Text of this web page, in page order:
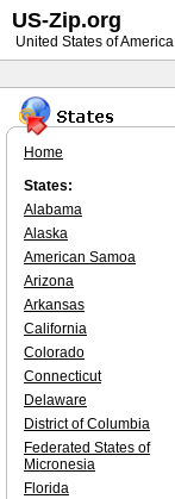
Home
States:
Alabama
Alaska
American Samoa
Arizona
Arkansas
California
Colorado
Connecticut
Delaware
District of Columbia
Federated States of
Micronesia
Florida
US-Zip.org
United States of America